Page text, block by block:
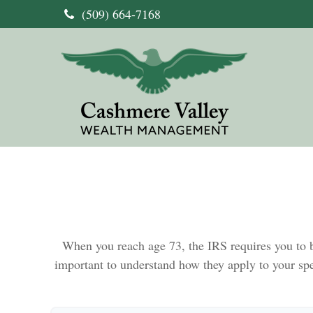
(509) 664-7168
When you reach age 73, the IRS requires you
important to understand how they apply to your